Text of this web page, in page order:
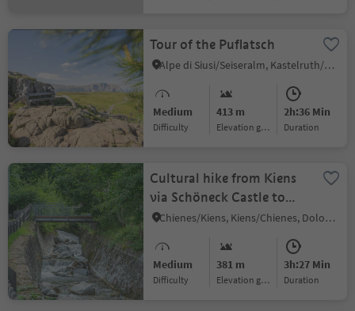
Tour of the Puflatsch
Alpe di Siusi/Seiseralm, Kastelruth/Castelrotto, Dolomites Region Seiser Alm
Medium
Difficulty
413 m
Elevation gain
2h:36 Min
duration
Cultural hike from Kiens
via Schöneck Castle to
Issinger Weiher
Chienes/Kiens, Kiens/Chienes, Dolomites Region Kronplatz/Plan de Corones
Medium
Difficulty
381 m
Elevation gain
3h:27 Min
duration